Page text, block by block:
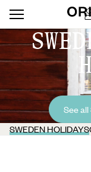
See
SWEDEN HOLIDAYS